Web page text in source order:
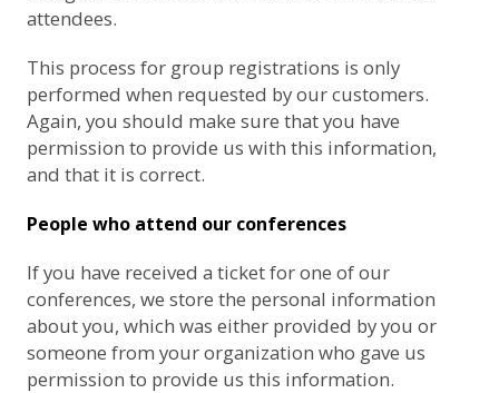
attendees.
This process for group registrations is only
performed when requested by our customers.
Again, you should make sure that you have
permission to provide us with this information,
and that it is correct.
People who attend our conferences
If you have received a ticket for one of our
conferences, we store the personal information
about you, which was either provided by you or
someone from your organization who gave us
permission to provide us this information.